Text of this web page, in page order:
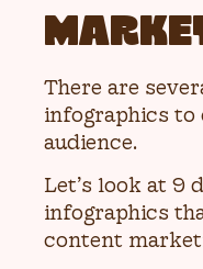
There are
infographics to
audience.
Let’s look at 9
infographics
content